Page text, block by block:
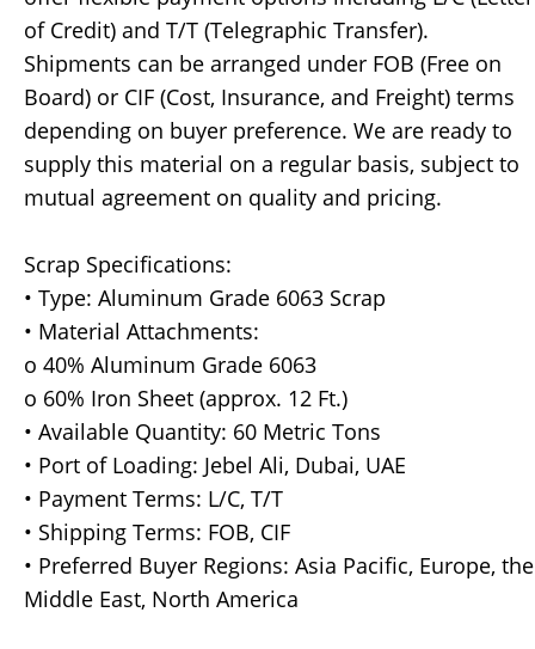
of Credit) and T/T (Telegraphic Transfer).
Shipments can be arranged under FOB (Free on
Board) or CIF (Cost, Insurance, and Freight) terms
depending on buyer preference. We are ready to
supply this material on a regular basis, subject to
mutual agreement on quality and pricing.
Scrap Specifications:
• Type: Aluminum Grade 6063 Scrap
• Material Attachments:
o 40% Aluminum Grade 6063
o 60% Iron Sheet (approx. 12 Ft.)
• Available Quantity: 60 Metric Tons
• Port of Loading: Jebel Ali, Dubai, UAE
• Payment Terms: L/C, T/T
• Shipping Terms: FOB, CIF
• Preferred Buyer Regions: Asia Pacific, Europe, the
Middle East, North America